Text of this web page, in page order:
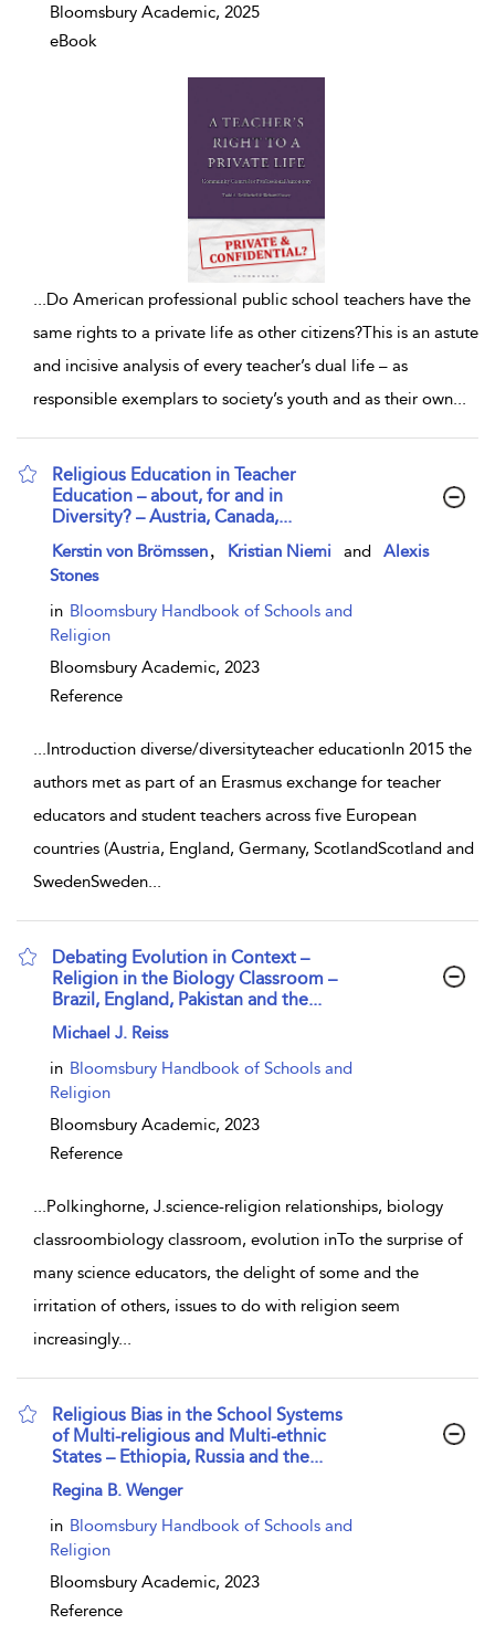
Bloomsbury Academic, 2025
eBook
...Do American professional public school teachers have the
same rights to a private life as other citizens?This is an astute
and incisive analysis of every teacher’s dual life – as
responsible exemplars to society’s youth and as their own...
Religious Education in Teacher
Education – about, for and in
Diversity? – Austria, Canada,...
show result details
Kerstin von Brömssen Kristian Niemi and
Alexis
Stones
in Bloomsbury Handbook of Schools and
Religion
Bloomsbury Academic, 2023
Reference
... Introduction diverse/diversityteacher educationIn 2015 the
authors met as part of an Erasmus exchange for teacher
educators and student teachers across five European
countries (Austria, England, Germany, ScotlandScotland and
SwedenSweden...
Debating Evolution in Context –
Religion in the Biology Classroom –
Brazil, England, Pakistan and the...
show result details
Michael J. Reiss
in Bloomsbury Handbook of Schools and
Religion
Bloomsbury Academic, 2023
Reference
...Polkinghorne, J.science-religion relationships, biology
classroombiology classroom, evolution inTo the surprise of
many science educators, the delight of some and the
irritation of others, issues to do with religion seem
increasingly...
Religious Bias in the School Systems
of Multi-religious and Multi-ethnic
States – Ethiopia, Russia and the...
show result details
Regina B. Wenger
in Bloomsbury Handbook of Schools and
Religion
Bloomsbury Academic, 2023
Reference